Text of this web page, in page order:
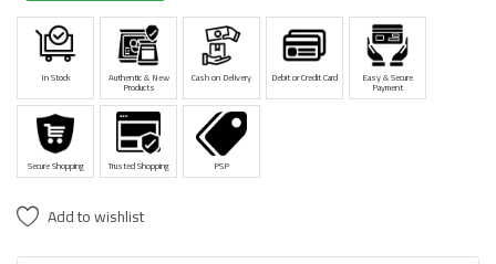
In Stock Authentic & New
Products
Cash on Delivery Debit or Credit Card Easy & Secure
Payment
Secure Shopping Trusted Shopping PSP
Add to wishlist